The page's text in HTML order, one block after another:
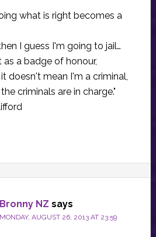
what is right becomes a
I guess I'm going to jail…
as a badge of honour,
doesn't mean I'm a criminal,
criminals are in charge."
Bronny NZ says
MONDAY, AUGUST 26, 2013 AT 23:59